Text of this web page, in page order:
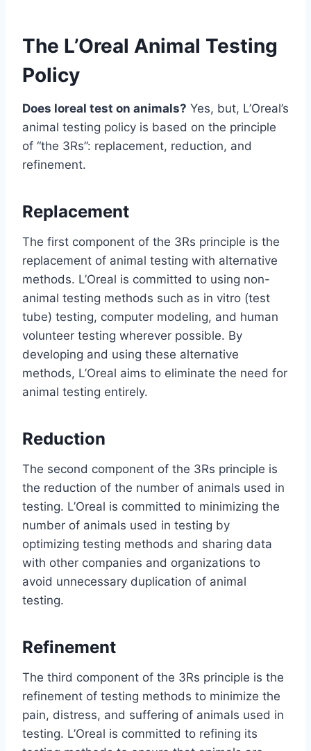
The L’Oreal Animal Testing
Policy
Does loreal test on animals? Yes, but, L’Oreal’s
animal testing policy is based on the principle
of “the 3Rs”: replacement, reduction, and
refinement.
Replacement
The first component of the 3Rs principle is the
replacement of animal testing with alternative
methods. L’Oreal is committed to using non-
animal testing methods such as in vitro (test
tube) testing, computer modeling, and human
volunteer testing wherever possible. By
developing and using these alternative
methods, L’Oreal aims to eliminate the need for
animal testing entirely.
Reduction
The second component of the 3Rs principle is
the reduction of the number of animals used in
testing. L’Oreal is committed to minimizing the
number of animals used in testing by
optimizing testing methods and sharing data
with other companies and organizations to
avoid unnecessary duplication of animal
testing.
Refinement
The third component of the 3Rs principle is the
refinement of testing methods to minimize the
pain, distress, and suffering of animals used in
testing. L’Oreal is committed to refining its